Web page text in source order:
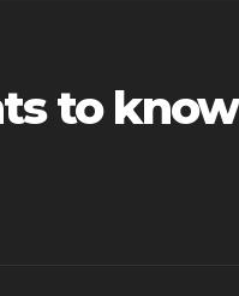
to know